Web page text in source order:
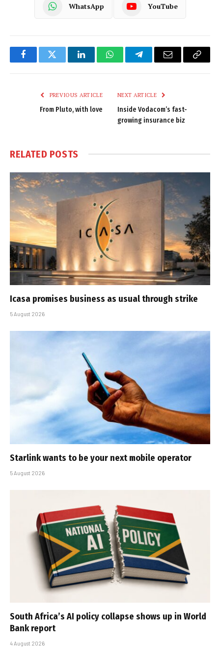
WhatsApp YouTube
FacebookTwitter LinkedInWhatsAppTelegramEmail
Copy
PREVIOUS ARTICLE
From Pluto, with love
NEXT ARTICLE
Inside Vodacom’s fast-
growing insurance biz
RELATED POSTS
Icasa promises business as usual through strike
5 August 2026
Starlink wants to be your next mobile operator
5 August 2026
South Africa’s AI policy collapse shows up in World
Bank report
4 August 2026